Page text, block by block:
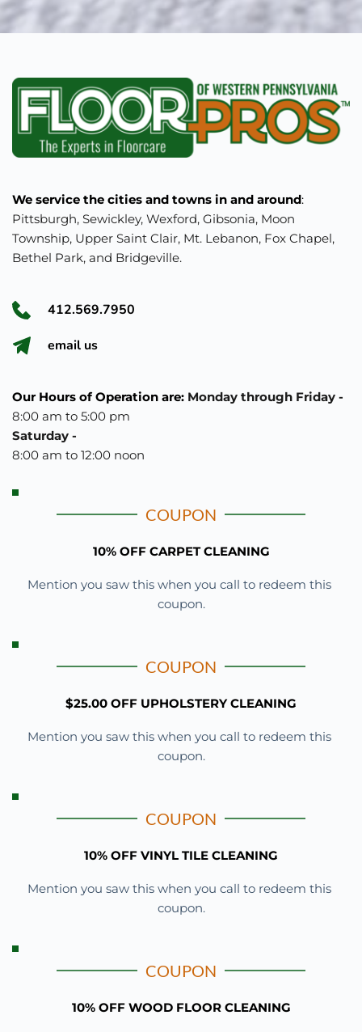
We service the cities and towns in and around
Pittsburgh, Sewickley, Wexford, Gibsonia, Moon
Township, Upper Saint Clair, Mt. Lebanon, Fox Chapel,
Bethel Park, and Bridgeville.
412.569.7950
email us
Our Hours of Operation are: Monday through Friday -
8:00 am to 5:00 pm
Saturday -
8:00 am to 12:00 noon
COUPON
10% OFF CARPET CLEANING
Mention you saw this when you call to redeem this
coupon.
COUPON
$25.00 OFF UPHOLSTERY CLEANING
Mention you saw this when you call to redeem this
coupon.
COUPON
10% OFF VINYL TILE CLEANING
Mention you saw this when you call to redeem this
coupon.
COUPON
10% OFF WOOD FLOOR CLEANING